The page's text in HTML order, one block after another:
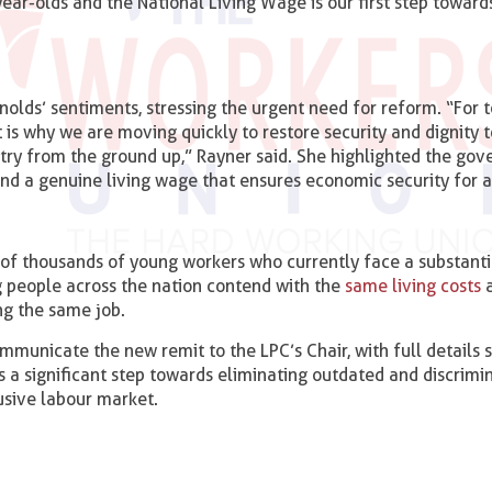
sentiments, stressing the urgent need for reform. “For
is why we are moving quickly to restore security and dignity
from the ground up,” Rayner said. She highlighted the
a genuine living wage that ensures economic security for
thousands of young workers who currently face a
across the nation contend with the same living costs
the same job.
the new remit to the LPC’s Chair, with full details
a significant step towards eliminating outdated and
labour market.